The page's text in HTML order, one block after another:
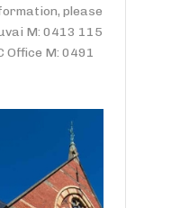
please
M: 0413 115
Office M: 0491